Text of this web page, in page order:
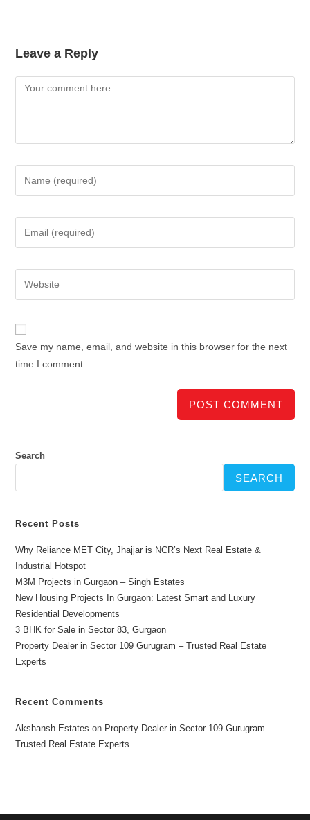
Leave a Reply
Save my name, email, and website in this browser for the next
time I comment.
Search
SEARCH
Recent Posts
Why Reliance MET City, Jhajjar is NCR’s Next Real Estate &
Industrial Hotspot
M3M Projects in Gurgaon – Singh Estates
New Housing Projects In Gurgaon: Latest Smart and Luxury
Residential Developments
3 BHK for Sale in Sector 83, Gurgaon
Property Dealer in Sector 109 Gurugram – Trusted Real Estate
Experts
Recent Comments
Akshansh Estates on Property Dealer in Sector 109 Gurugram –
Trusted Real Estate Experts